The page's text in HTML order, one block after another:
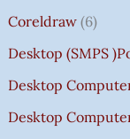
Coreldraw (6)
Desktop (SMPS
Desktop
Desktop